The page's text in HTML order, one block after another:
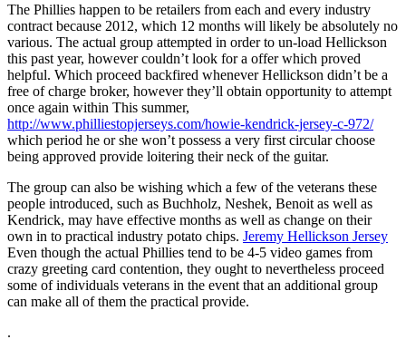
The Phillies happen to be retailers from each and every industry
contract because 2012, which 12 months will likely be absolutely no
various. The actual group attempted in order to un-load Hellickson
this past year, however couldn’t look for a offer which proved
helpful. Which proceed backfired whenever Hellickson didn’t be a
free of charge broker, however they’ll obtain opportunity to attempt
once again within This summer,
http://www.philliestopjerseys.com/howie-kendrick-jersey-c-972/
which period he or she won’t possess a very first circular choose
being approved provide loitering their neck of the guitar.
The group can also be wishing which a few of the veterans these
people introduced, such as Buchholz, Neshek, Benoit as well as
Kendrick, may have effective months as well as change on their
own in to practical industry potato chips. Jeremy Hellickson Jersey
Even though the actual Phillies tend to be 4-5 video games from
crazy greeting card contention, they ought to nevertheless proceed
some of individuals veterans in the event that an additional group
can make all of them the practical provide.
.